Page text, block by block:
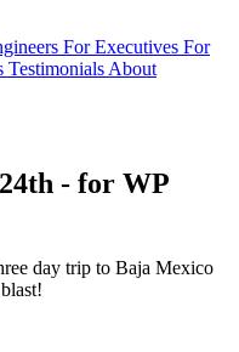
For Executives For
Testimonials About
- for WP
day trip to Baja Mexico